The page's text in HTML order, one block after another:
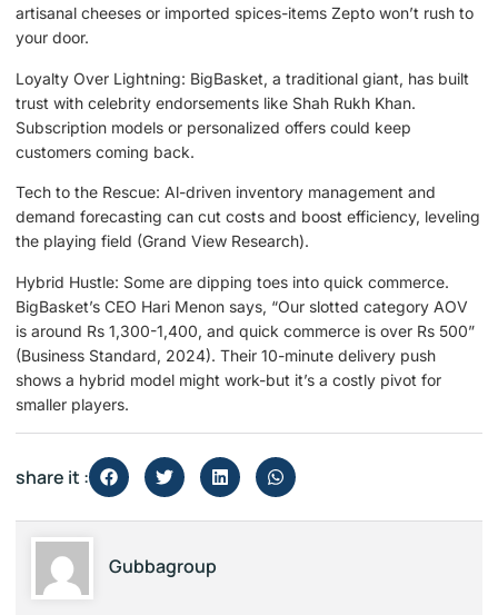
artisanal cheeses or imported spices-items Zepto won’t rush to
your door.
Loyalty Over Lightning: BigBasket, a traditional giant, has built
trust with celebrity endorsements like Shah Rukh Khan.
Subscription models or personalized offers could keep
customers coming back.
Tech to the Rescue: Al-driven inventory management and
demand forecasting can cut costs and boost efficiency, leveling
the playing field (Grand View Research).
Hybrid Hustle: Some are dipping toes into quick commerce.
BigBasket’s CEO Hari Menon says, “Our slotted category AOV
is around Rs 1,300-1,400, and quick commerce is over Rs 500”
(Business Standard, 2024). Their 10-minute delivery push
shows a hybrid model might work-but it’s a costly pivot for
smaller players.
share it :
Gubbagroup